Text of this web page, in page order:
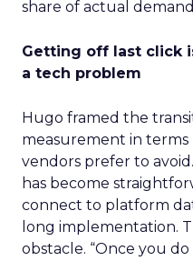
share of actual
Getting off last click
a tech problem
Hugo framed the
measurement in
vendors prefer to
has become
connect to platform
long implementation.
obstacle. “Once you